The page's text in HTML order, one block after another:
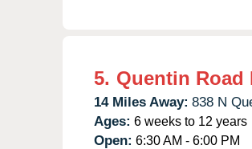
5. Quentin Road
14 Miles Away: 838 N
Ages: 6 weeks to 12 years
Open: 6:30 AM - 6:00 PM